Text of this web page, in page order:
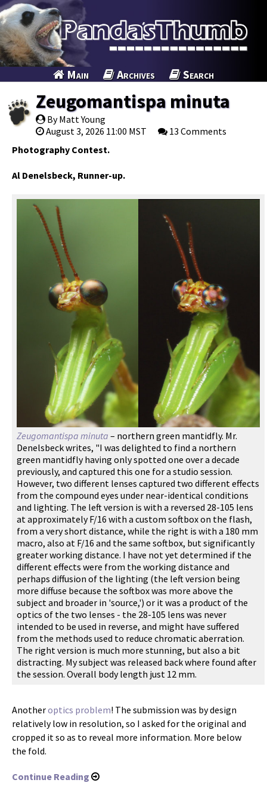
Main Archives Search
Zeugomantispa minuta
By Matt Young
August 3, 2026 11:00 MST
13 Comments
Photography Contest.
Al Denelsbeck, Runner-up.
Zeugomantispa minuta – northern green mantidfly. Mr.
Denelsbeck writes, "I was delighted to find a northern
green mantidfly having only spotted one over a decade
previously, and captured this one for a studio session.
However, two different lenses captured two different effects
from the compound eyes under near-identical conditions
and lighting. The left version is with a reversed 28-105 lens
at approximately F/16 with a custom softbox on the flash,
from a very short distance, while the right is with a 180 mm
macro, also at F/16 and the same softbox, but significantly
greater working distance. I have not yet determined if the
different effects were from the working distance and
perhaps diffusion of the lighting (the left version being
more diffuse because the softbox was more above the
subject and broader in 'source,') or it was a product of the
optics of the two lenses - the 28-105 lens was never
intended to be used in reverse, and might have suffered
from the methods used to reduce chromatic aberration.
The right version is much more stunning, but also a bit
distracting. My subject was released back where found after
the session. Overall body length just 12 mm.
Anotheroptics problem! The submission was by design
relatively low in resolution, so I asked for the original and
cropped it so as to reveal more information. More below
the fold.
Continue Reading